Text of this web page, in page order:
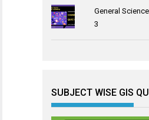
General
3
SUBJECT WISE GIS